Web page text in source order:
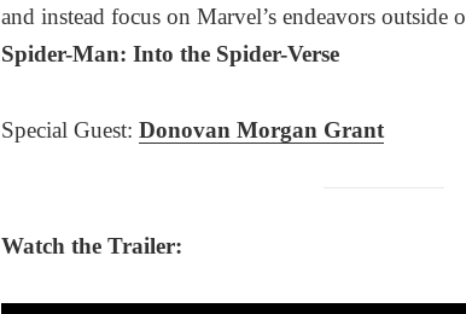
and instead focus on Marvel’s endeavors
Spider-Man: Into the Spider-Verse
Special Guest:Donovan Morgan Grant
Watch the Trailer: